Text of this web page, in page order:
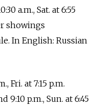
a.m., Sat. at 6:55
showings
In English: Russian
Fri. at 7:15 p.m.
9:10 p.m., Sun. at 6:45